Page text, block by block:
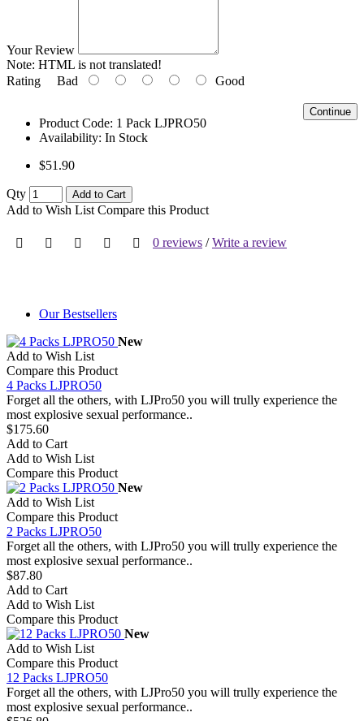
Your Review
Note: HTML is not translated!
Rating Bad Good
Continue
Product Code: 1 Pack LJPRO50
Availability: In Stock
$51.90
Qty Add to Cart
Add to Wish List Compare this Product
0 reviews /Write a review
Our Bestsellers
New
Add to Wish List
Compare this Product
4 Packs LJPRO50
Forget all the others, with LJPro50 you will trully experience the
most explosive sexual performance..
$175.60
Add to Cart
Add to Wish List
Compare this Product
New
Add to Wish List
Compare this Product
2 Packs LJPRO50
Forget all the others, with LJPro50 you will trully experience the
most explosive sexual performance..
$87.80
Add to Cart
Add to Wish List
Compare this Product
New
Add to Wish List
Compare this Product
12 Packs LJPRO50
Forget all the others, with LJPro50 you will trully experience the
most explosive sexual performance..